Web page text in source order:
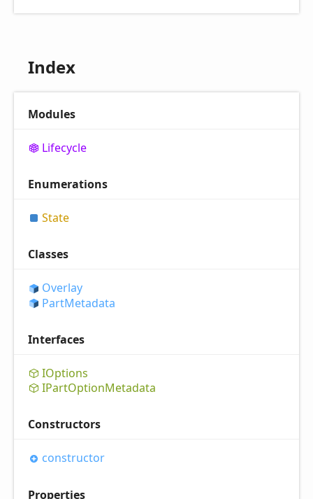
Index
Modules
Lifecycle
Enumerations
State
Classes
Overlay
PartMetadata
Interfaces
IOptions
IPartOptionMetadata
Constructors
constructor
Properties